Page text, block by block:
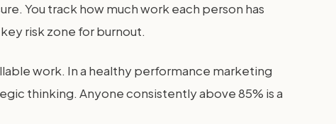
You track how much work each person has
risk zone for burnout.
work. In a healthy performance marketing
thinking. Anyone consistently above 85% is a